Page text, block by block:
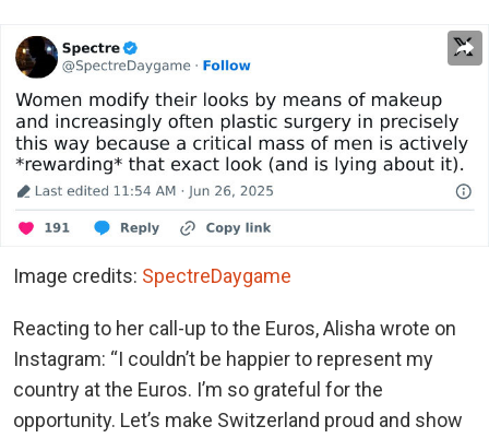
Image credits: SpectreDaygame
Reacting to her call-up to the Euros, Alisha wrote on
Instagram: “I couldn’t be happier to represent my
country at the Euros. I’m so grateful for the
opportunity. Let’s make Switzerland proud and show